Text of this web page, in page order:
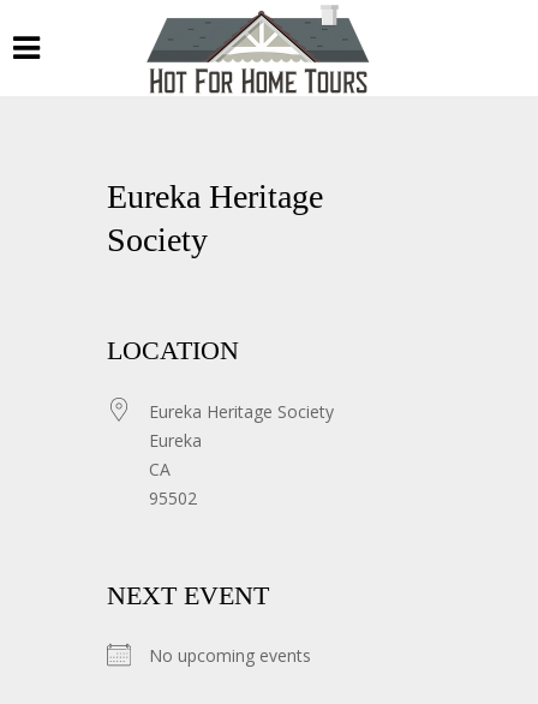
Eureka Heritage
Society
LOCATION
Eureka Heritage Society
Eureka
CA
95502
NEXT EVENT
No upcoming events